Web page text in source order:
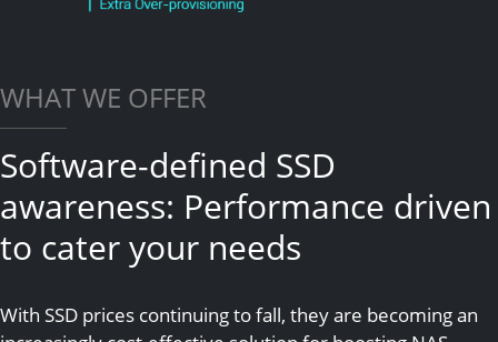
WHAT WE OFFER
Software-defined SSD
awareness: Performance driven
to cater your needs
With SSD prices continuing to fall, they are becoming an